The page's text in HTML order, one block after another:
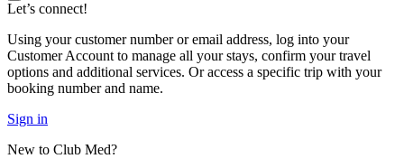
Let’s connect!
Using your customer number or email address, log into your
Customer Account to manage all your stays, confirm your travel
options and additional services. Or access a specific trip with your
booking number and name.
Sign in
New to Club Med?